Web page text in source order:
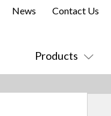
Products
News Contact Us